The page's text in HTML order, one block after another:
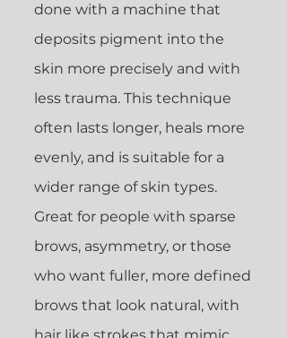
done with a machine that
deposits pigment into the
skin more precisely and with
less trauma. This technique
often lasts longer, heals more
evenly, and is suitable for a
wider range of skin types.
Great for people with sparse
brows, asymmetry, or those
who want fuller, more defined
brows that look natural, with